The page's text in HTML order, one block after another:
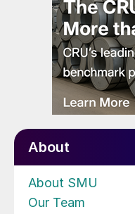
About
About SMU
Our Team